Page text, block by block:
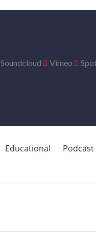
Soundcloud Vimeo
Educational Podcast